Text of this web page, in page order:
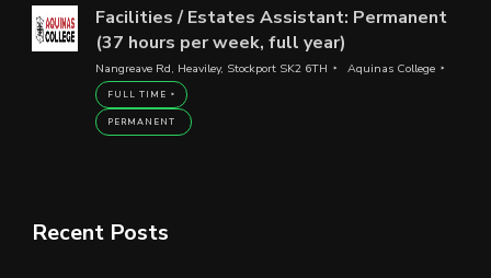
Facilities / Estates Assistant: Permanent
(37 hours per week, full year)
Nangreave Rd, Heaviley, Stockport SK2 6TH Aquinas College
FULL TIME
PERMANENT
Recent Posts